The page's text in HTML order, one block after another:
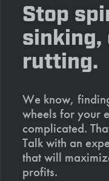
Stop
sinking,
rutting.
We know,
wheels for your
complicated.
Talk with an
that will
profits.